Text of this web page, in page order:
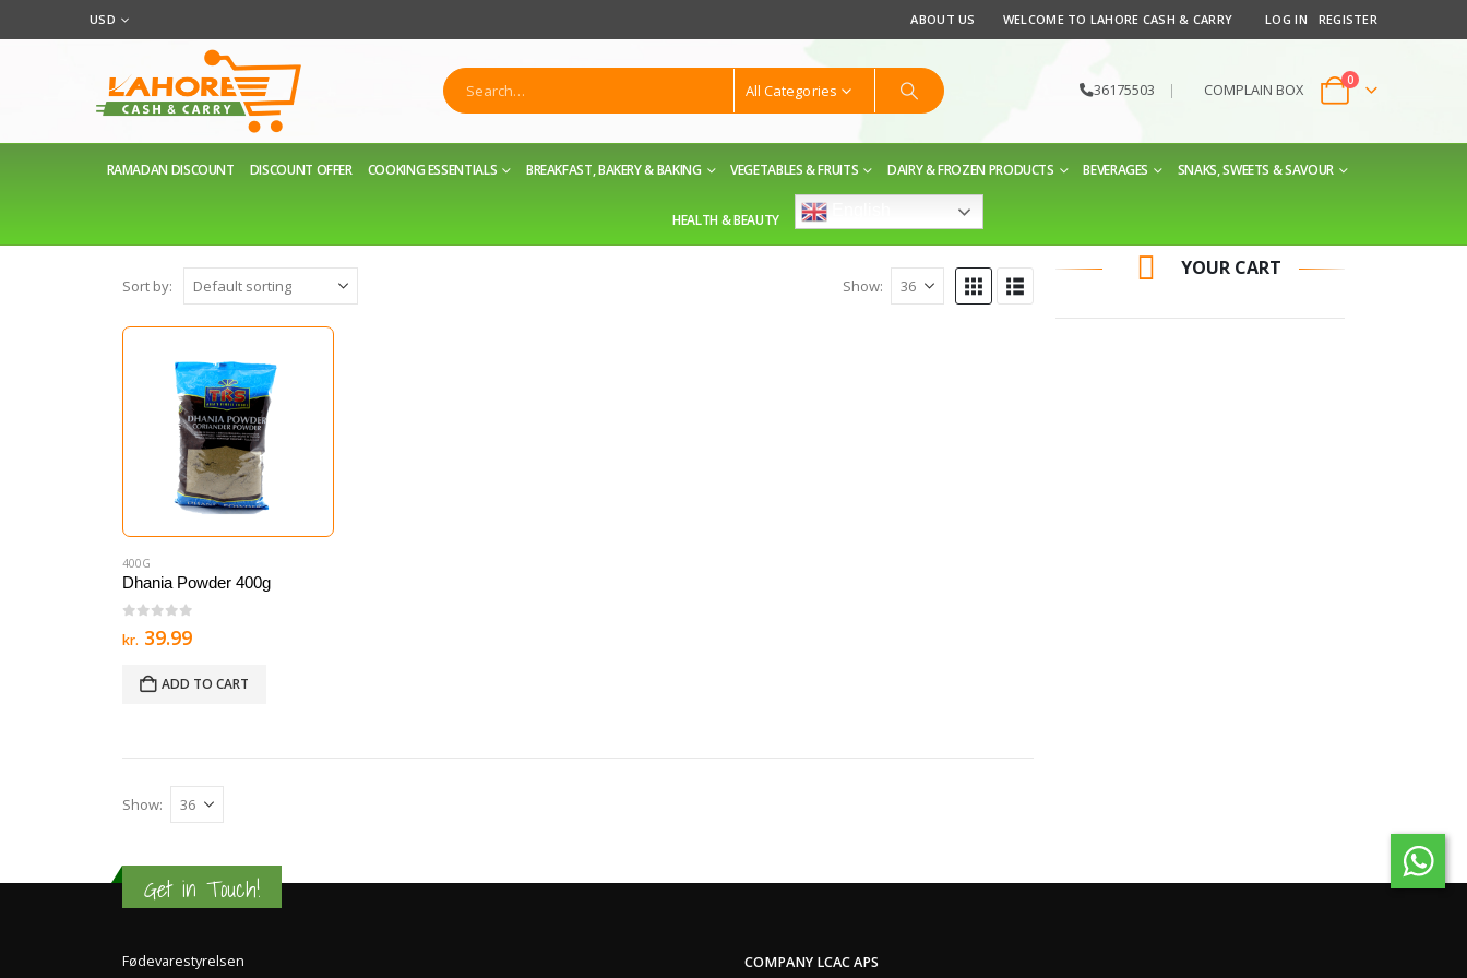
USD ABOUT US WELCOME TO LAHORE CASH & CARRY LOG IN REGISTER
All Categories 36175503 | COMPLAIN BOX
0
RAMADAN DISCOUNT DISCOUNT OFFER COOKING ESSENTIALS BREAKFAST, BAKERY & BAKING VEGETABLES & FRUITS DAIRY & FROZEN PRODUCTS BEVERAGES SNAKS, SWEETS & SAVOUR
HEALTH & BEAUTY
English
Sort by: Show:
400G
Dhania Powder 400g
kr. 39.99
ADD TO CART
Show:
YOUR CART
Get in Touch!
Fødevarestyrelsen COMPANY LCAC APS